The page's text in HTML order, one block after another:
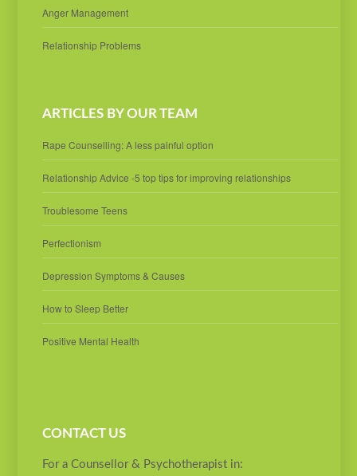
Anger Management
Relationship Problems
ARTICLES BY OUR TEAM
Rape Counselling: A less painful option
Relationship Advice -5 top tips for improving relationships
Troublesome Teens
Perfectionism
Depression Symptoms & Causes
How to Sleep Better
Positive Mental Health
CONTACT US
For a Counsellor & Psychotherapist in: